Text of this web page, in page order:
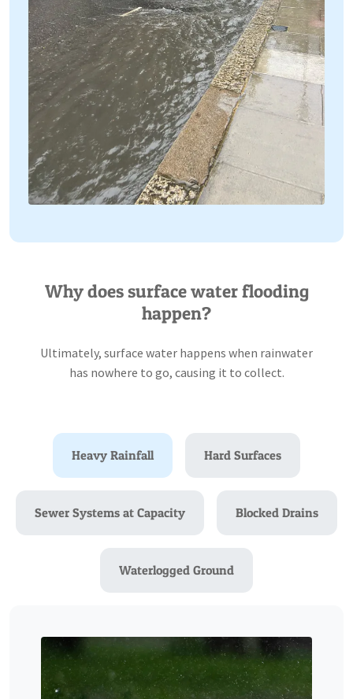
Why does surface water flooding
happen?
Ultimately, surface water happens when rainwater
has nowhere to go, causing it to collect.
Heavy Rainfall Hard Surfaces
Sewer Systems at Capacity Blocked Drains
Waterlogged Ground